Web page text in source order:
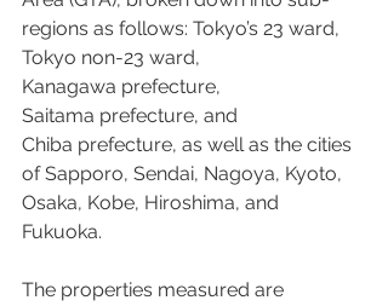
regions as follows: Tokyo’s 23 ward,
Tokyo non-23 ward,
Kanagawa prefecture,
Saitama prefecture, and
Chiba prefecture, as well as the cities
of Sapporo, Sendai, Nagoya, Kyoto,
Osaka, Kobe, Hiroshima, and
Fukuoka.
The properties measured are